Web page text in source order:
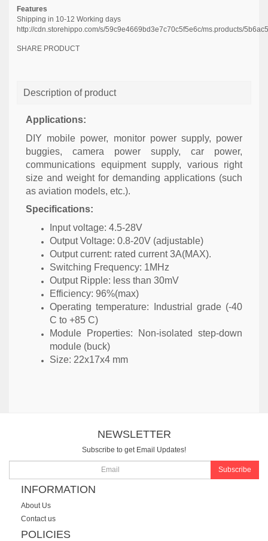
Features
Shipping in 10-12 Working days
http://cdn.storehippo.com/s/59c9e4669bd3e7c70c5f5e6c/ms.products/
SHARE PRODUCT
Description of product
Applications:
DIY mobile power, monitor power supply, power
buggies, camera power supply, car power,
communications equipment supply, various right
size and weight for demanding applications (such
as aviation models, etc.).
Specifications:
Input voltage: 4.5-28V
Output Voltage: 0.8-20V (adjustable)
Output current: rated current 3A(MAX).
Switching Frequency: 1MHz
Output Ripple: less than 30mV
Efficiency: 96%(max)
Operating temperature: Industrial grade (-40
C to +85 C)
Module Properties: Non-isolated step-down
module (buck)
Size: 22x17x4 mm
NEWSLETTER
Subscribe to get Email Updates!
Subscribe
INFORMATION
About Us
Contact us
POLICIES